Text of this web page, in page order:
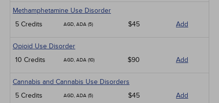
Methamphetamine Use Disorder
5 Credits
AGD, ADA (5) $45 Add
Opioid Use Disorder
10 Credits
AGD, ADA (10) $90 Add
Cannabis and Cannabis Use Disorders
5 Credits
AGD, ADA (5) $45 Add